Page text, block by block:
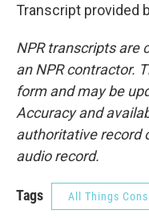
Transcript provided
NPR transcripts are
an NPR contractor.
form and may be
Accuracy and
authoritative record
audio record.
Tags All Things